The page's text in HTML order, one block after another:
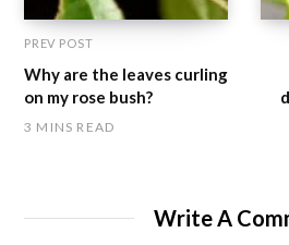
PREV POST
Why are the leaves curling
on my rose bush?
3 MINS READ
Write A